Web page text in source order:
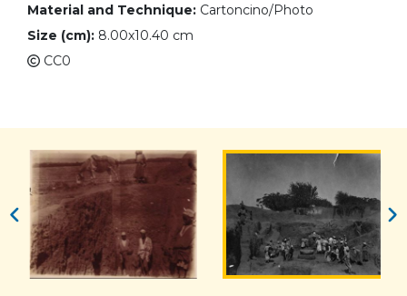
Material and Technique: Cartoncino/Photo
Size (cm): 8.00x10.40 cm
CC0